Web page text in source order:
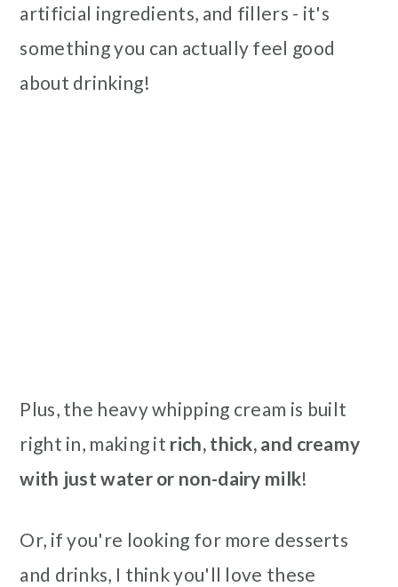
artificial ingredients, and fillers - it's
something you can actually feel good
about drinking!
Plus, the heavy whipping cream is built
right in, making it rich, thick, and creamy
with just water or non-dairy milk!
Or, if you're looking for more desserts
and drinks, I think you'll love these